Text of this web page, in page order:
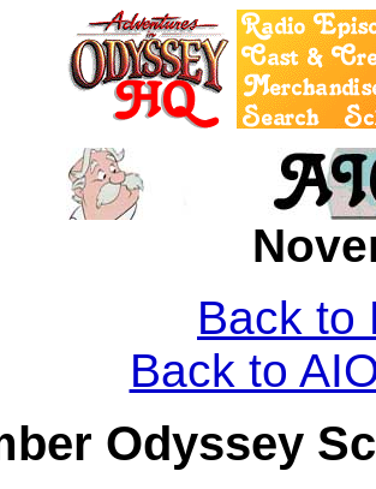
Back to
Back to
Odyssey